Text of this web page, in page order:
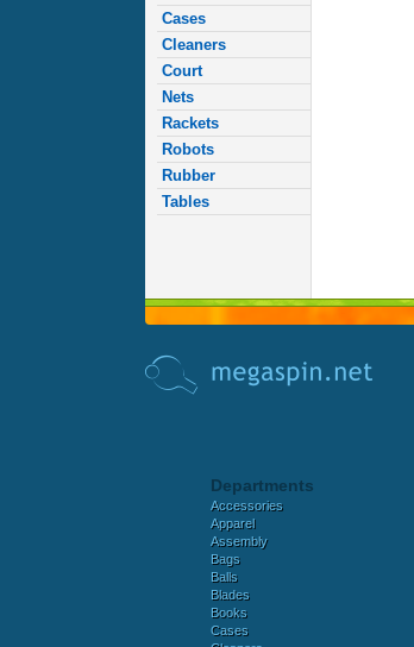
Cases
Cleaners
Court
Nets
Rackets
Robots
Rubber
Tables
Departments
Accessories
Apparel
Assembly
Bags
Balls
Blades
Books
Cases